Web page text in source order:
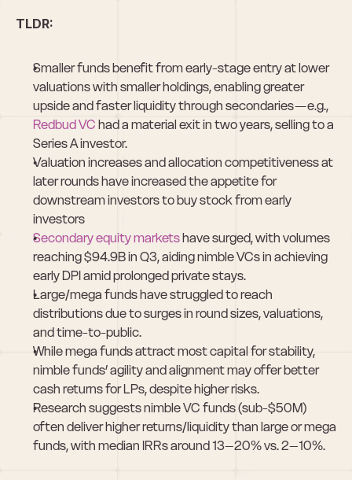
TLDR:
Smaller funds benefit from early-stage entry at lower
valuations with smaller holdings, enabling greater
Redbud VC had a material exit in two years, selling to a
Series A investor.
Valuation increases and allocation competitiveness at
later rounds have increased the appetite for
downstream investors to buy stock from early
investors
Secondary equity markets have surged, with volumes
reaching $94.9B in Q3, aiding nimble VCs in achieving
early DPI amid prolonged private stays.
Large/mega funds have struggled to reach
distributions due to surges in round sizes, valuations,
and time-to-public.
While mega funds attract most capital for stability,
nimble funds’ agility and alignment may offer better
cash returns for LPs, despite higher risks.
Research suggests nimble VC funds (sub-$50M)
often deliver higher returns/liquidity than large or mega
funds, with median IRRs around 13–20% vs. 2–10%.